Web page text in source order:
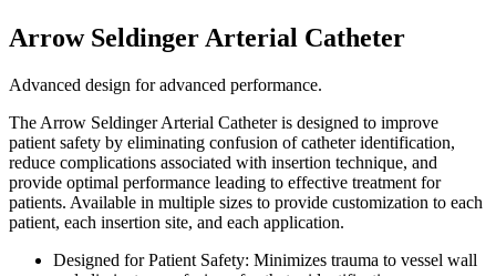
Arrow Seldinger Arterial Catheter
Advanced design for advanced performance.
The Arrow Seldinger Arterial Catheter is designed to improve
patient safety by eliminating confusion of catheter identification,
reduce complications associated with insertion technique, and
provide optimal performance leading to effective treatment for
patients. Available in multiple sizes to provide customization to each
patient, each insertion site, and each application.
Designed for Patient Safety: Minimizes trauma to vessel wall